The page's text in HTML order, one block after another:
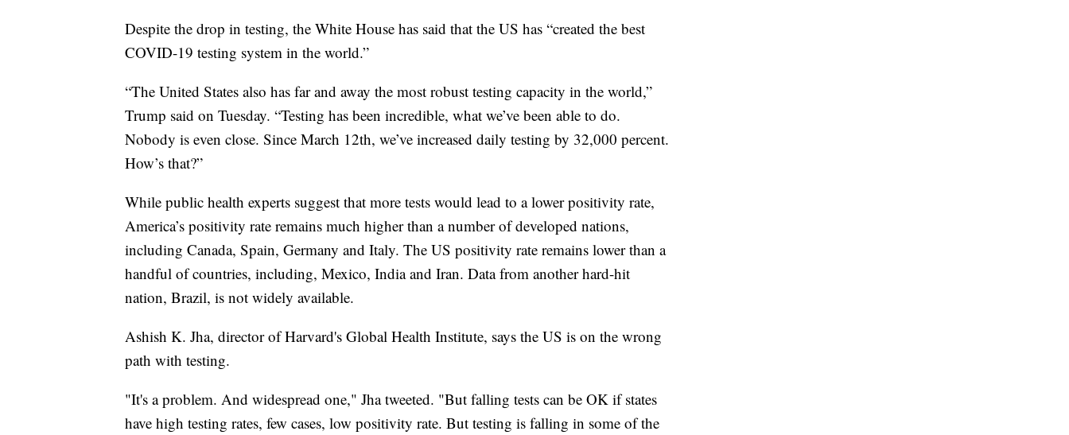
Despite the drop in testing, the White House has said that the US has “created the best
COVID-19 testing system in the world.”
“The United States also has far and away the most robust testing capacity in the world,”
Trump said on Tuesday. “Testing has been incredible, what we’ve been able to do.
Nobody is even close. Since March 12th, we’ve increased daily testing by 32,000 percent.
How’s that?”
While public health experts suggest that more tests would lead to a lower positivity rate,
America’s positivity rate remains much higher than a number of developed nations,
including Canada, Spain, Germany and Italy. The US positivity rate remains lower than a
handful of countries, including, Mexico, India and Iran. Data from another hard-hit
nation, Brazil, is not widely available.
Ashish K. Jha, director of Harvard's Global Health Institute, says the US is on the wrong
path with testing.
"It's a problem. And widespread one," Jha tweeted. "But falling tests can be OK if states
have high testing rates, few cases, low positivity rate. But testing is falling in some of the